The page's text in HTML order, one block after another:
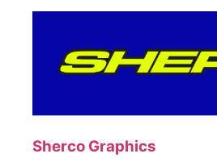
Sherco Graphics